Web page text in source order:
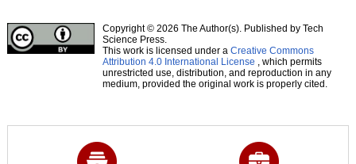
Copyright © 2026 The Author(s). Published by Tech
Science Press.
This work is licensed under a Creative Commons
Attribution 4.0 International License , which permits
unrestricted use, distribution, and reproduction in any
medium, provided the original work is properly cited.